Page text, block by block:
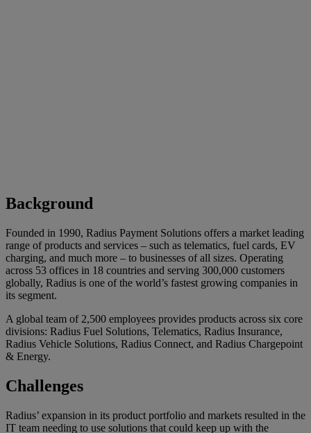
Background
Founded in 1990, Radius Payment Solutions offers a market leading
range of products and services – such as telematics, fuel cards, EV
charging, and much more – to businesses of all sizes. Operating
across 53 offices in 18 countries and serving 300,000 customers
globally, Radius is one of the world’s fastest growing companies in
its segment.
A global team of 2,500 employees provides products across six core
divisions: Radius Fuel Solutions, Telematics, Radius Insurance,
Radius Vehicle Solutions, Radius Connect, and Radius Chargepoint
& Energy.
Challenges
Radius’ expansion in its product portfolio and markets resulted in the
IT team needing to use solutions that could keep up with the